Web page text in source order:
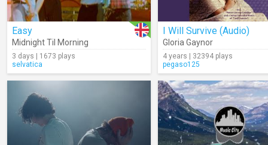
Easy
Midnight Til Morning
3 days | 1673 plays
selvatica
I Will Survive (Audio)
Gloria Gaynor
4 years | 32394 plays
pegaso125